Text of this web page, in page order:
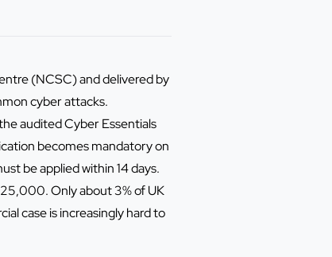
(NCSC) and delivered by
cyber attacks.
audited Cyber Essentials
becomes mandatory on
be applied within 14 days.
Only about 3% of UK
case is increasingly hard to